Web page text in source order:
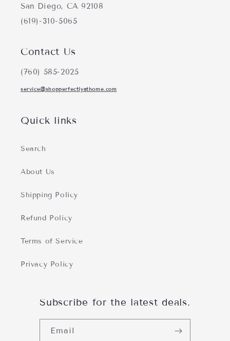
San Diego, CA 92108
(619)-310-5065
Contact Us
(760) 585-2025
service@shopperfectlyathome.com
Quick links
Search
About Us
Shipping Policy
Refund Policy
Terms of Service
Privacy Policy
Subscribe for the latest deals.
Email